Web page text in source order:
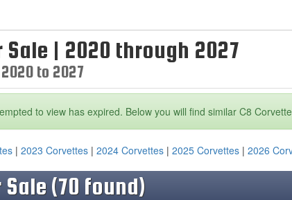
Sale | 2020 through 2027
to 2027
to view has expired. Below you will find similar C8
| 2023 Corvettes | 2024 Corvettes | 2025 Corvettes | 2026
(70 found)